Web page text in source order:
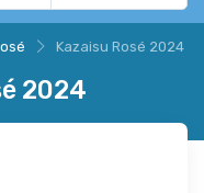
Kazaisu Rosé 2024
2024